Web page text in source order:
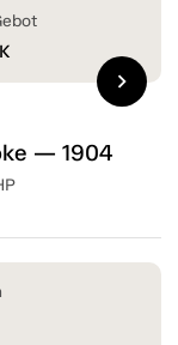
— 1904
chevron_right